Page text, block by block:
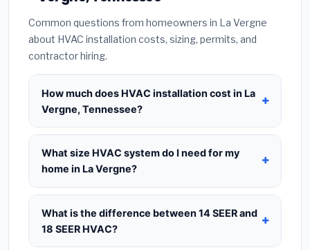
Common questions from homeowners in La Vergne
about HVAC installation costs, sizing, permits, and
contractor hiring.
How much does HVAC installation cost in La
Vergne, Tennessee?
HVAC installation inLa Vergne, Tennessee
typically costs$8,351 – $10,167for a standard
system. This includes the HVAC unit, installation
required city permit fees. Prices vary based on
system size (tonnage), SEER efficiency rating, and
whether new ductwork is needed. Use our
calculator above for a real-time estimate based
What size HVAC system do I need for my
home in La Vergne?
Use1 ton per 500 sq.ftas a starting estimate —
a 2,000 sq.ft home in La Vergne typically needs a
4-ton system. However, local climate conditions
What is the difference between 14 SEER and
18 SEER HVAC?